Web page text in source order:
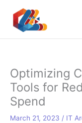
content
Optimizing
Tools for
Spend
March 21, 2023 / IT